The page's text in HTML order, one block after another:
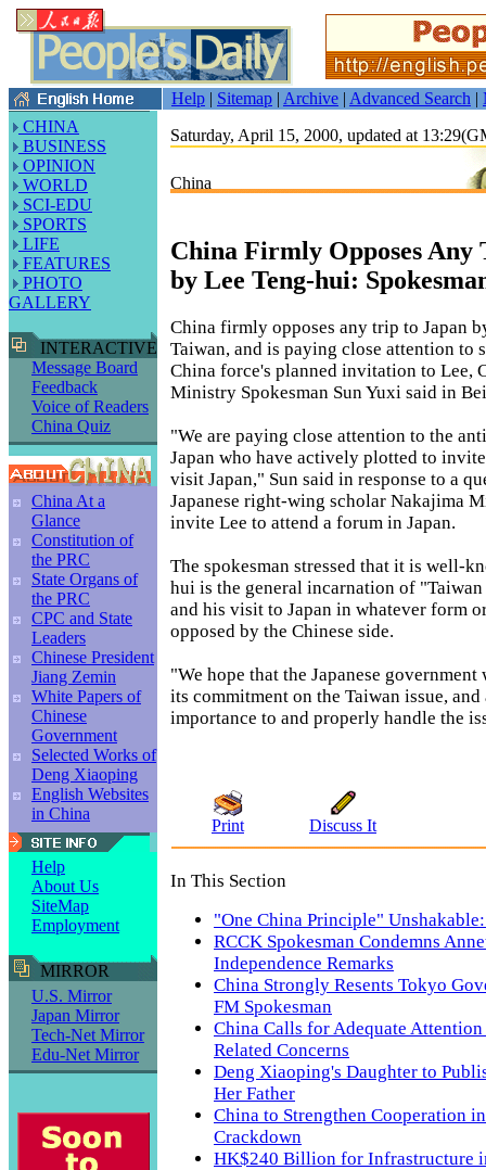
Help | Sitemap | Archive | Advanced Search |
CHINA
BUSINESS
OPINION
WORLD
SCI-EDU
SPORTS
LIFE
FEATURES
PHOTO
GALLERY
INTERACTIVE
Message Board
Feedback
Voice of Readers
China Quiz
China At a
Glance
Constitution of
the PRC
State Organs of
the PRC
CPC and State
Leaders
Chinese President
Jiang Zemin
White Papers of
Chinese
Government
Selected Works of
Deng Xiaoping
English Websites
in China
Help
About Us
SiteMap
Employment
MIRROR
U.S. Mirror
Japan Mirror
Tech-Net Mirror
Edu-Net Mirror
Saturday, April 15, 2000, updated at
China
China Firmly Opposes Any
by Lee Teng-hui:
China firmly opposes any trip to Japan
Taiwan, and is paying close attention to
China force's planned invitation to Lee,
Ministry Spokesman Sun Yuxi said in
"We are paying close attention to the
Japan who have actively plotted to
visit Japan," Sun said in response to a
Japanese right-wing scholar Nakajima
invite Lee to attend a forum in Japan.
The spokesman stressed that it is well-
hui is the general incarnation of
and his visit to Japan in whatever form
opposed by the Chinese side.
"We hope that the Japanese
its commitment on the Taiwan issue, and
importance to and properly handle the
Print Discuss It
In This Section
"One China Principle"
RCCK Spokesman Condemns
Independence Remarks
China Strongly Resents Tokyo
FM Spokesman
China Calls for Adequate
Related Concerns
Deng Xiaoping's Daughter to
Her Father
China to Strengthen Cooperation
Crackdown
HK$240 Billion for Infrastructure